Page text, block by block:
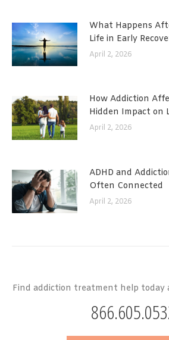
What Happens
Life in Early
April 2, 2026
How Addiction
Hidden Impact on
April 2, 2026
ADHD and
Often Connected
April 2, 2026
Find addiction treatment help today